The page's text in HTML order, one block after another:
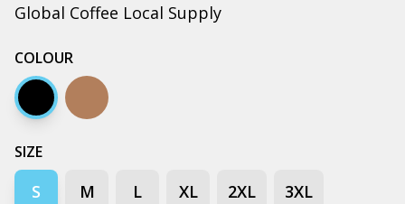
Global Coffee Local Supply
COLOUR
Black Clay
SIZE
S M L XL 2XL 3XL